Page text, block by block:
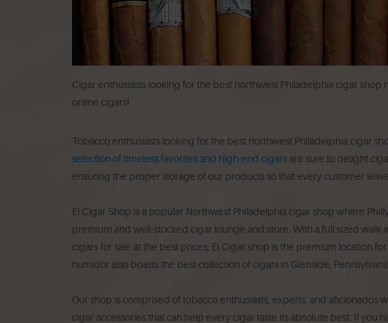
Cigar enthusiasts looking for the best northwest Philadelphia cigar
online cigars!
Tobacco enthusiasts looking for the best northwest Philadelphia cigar
selection of timeless favorites and high-end cigars are sure to delight
ensuring the proper storage of our products so that every customer
El Cigar Shop is a popular Northwest Philadelphia cigar shop where
premium and well-stocked cigar lounge and store. With a full sized
cigars for sale at the best prices, El Cigar shop is the premium location
humidor also boasts the best collection of cigars in Glenside,
Our shop is comprised of tobacco enthusiasts, experts, and aficionados
cigar accessories that can help every cigar taste its absolute best. If